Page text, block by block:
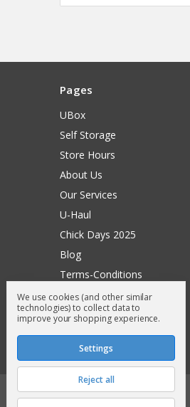
Pages
UBox
Self Storage
Store Hours
About Us
Our Services
U-Haul
Chick Days 2025
Blog
Terms-Conditions
Surry General Loyalty Club
Return Request
Sitemap
© 2026 Surry General Store
We use cookies (and other similar
technologies) to collect data to
improve your shopping experience.
Settings
Reject all